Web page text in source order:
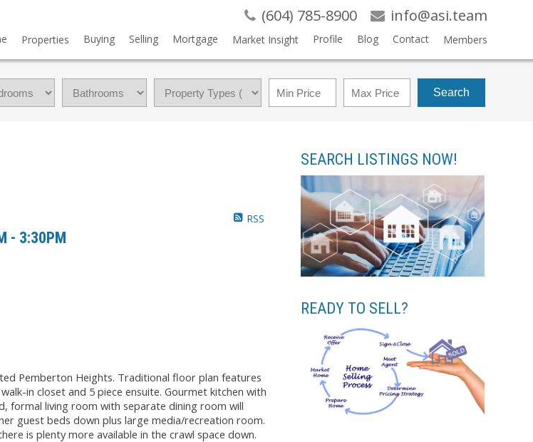
(604) 785-8900 info@asi.team
Properties Buying Selling Mortgage Market Insight Profile Blog Contact Members
Search
RSS
- 3:30PM
Pemberton Heights. Traditional floor plan features
in closet and 5 piece ensuite. Gourmet kitchen with
formal living room with separate dining room will
guest beds down plus large media/recreation room.
is plenty more available in the crawl space down.
SEARCH LISTINGS NOW!
READY TO SELL?